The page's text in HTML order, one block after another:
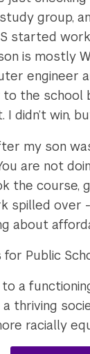
group,
started
is mostly
engineer
the school
didn’t win,
my son
are not
the
spilled
about
Public
a
thriving
racially